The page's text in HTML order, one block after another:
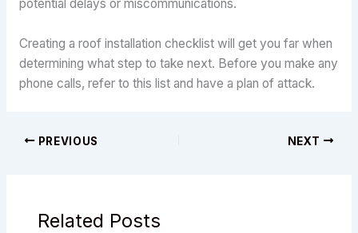
potential delays or miscommunications.
Creating a roof installation checklist will get you far when
determining what step to take next. Before you make any
phone calls, refer to this list and have a plan of attack.
PREVIOUS NEXT
Related Posts